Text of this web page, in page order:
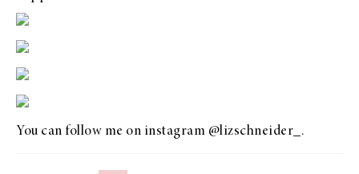
You can follow me on instagram @lizschneider_ .